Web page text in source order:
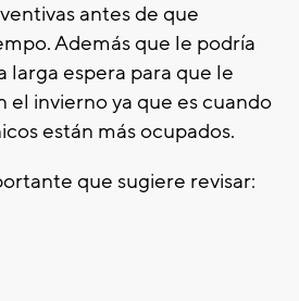
antes de que
Además que le podría
larga espera para que le
el invierno ya que es cuando
están más ocupados.
que sugiere revisar: